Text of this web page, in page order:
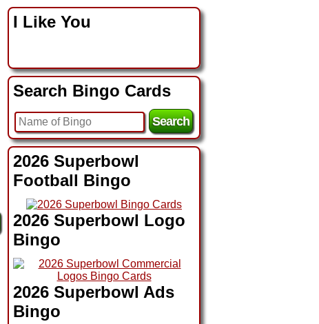
I Like You
Search Bingo Cards
2026 Superbowl
Football Bingo
2026 Superbowl Logo
Bingo
2026 Superbowl Ads
Bingo